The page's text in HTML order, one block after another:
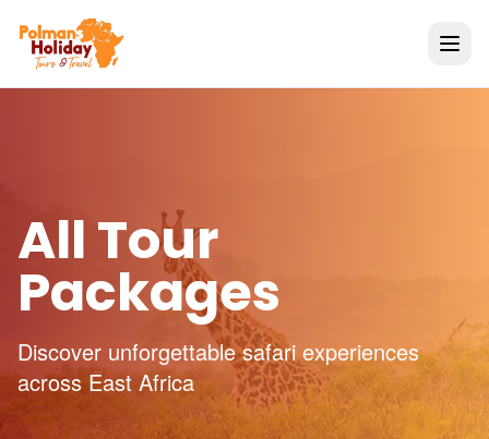
All Tour
Packages
Discover unforgettable safari experiences
across East Africa